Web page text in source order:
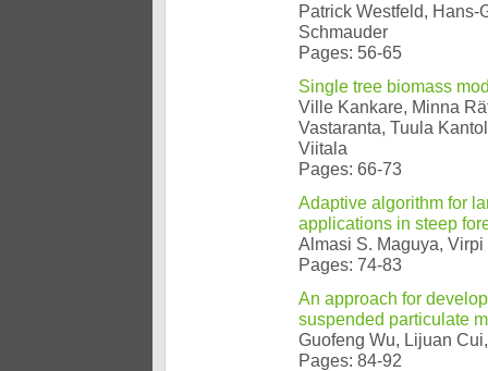
Patrick Westfeld, Hans-
Schmauder
Pages: 56-65
Single tree biomass
Ville Kankare, Minna
Vastaranta, Tuula
Viitala
Pages: 66-73
Adaptive algorithm for
applications in steep
Almasi S. Maguya,
Pages: 74-83
An approach for
suspended particulate
Guofeng Wu, Lijuan
Pages: 84-92